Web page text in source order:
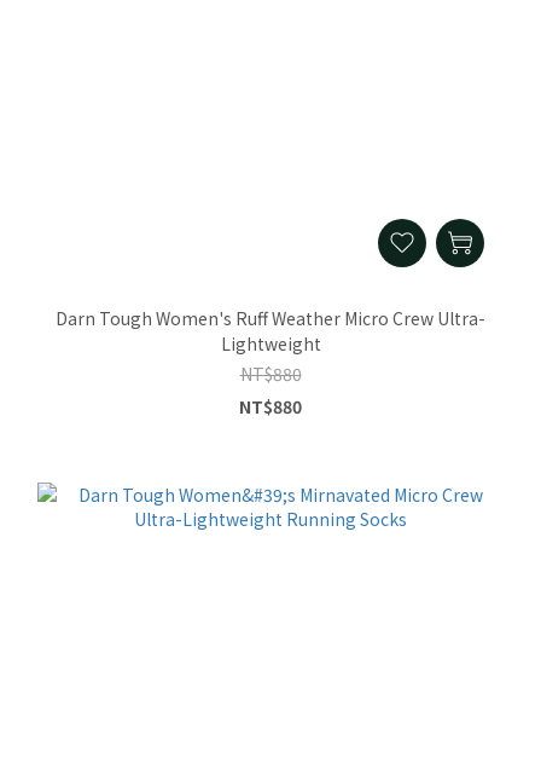
Darn Tough Women's Ruff Weather Micro Crew Ultra-
Lightweight
NT$880
NT$880